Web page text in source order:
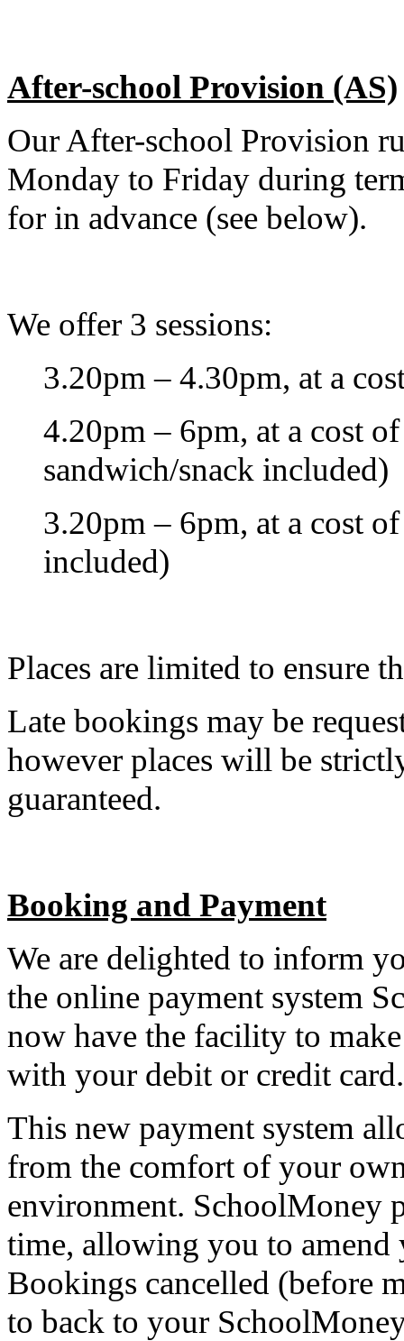
After-school Provision (AS)
Our After-school Provision
Monday to Friday during
for in advance (see below).
We offer 3 sessions:
3.20pm – 4.30pm, at a
4.20pm – 6pm, at a cost
sandwich/snack included)
3.20pm – 6pm, at a cost
included)
Places are limited to ensure
Late bookings may be
however places will be
guaranteed.
Booking and Payment
We are delighted to inform
the online payment system
now have the facility to
with your debit or credit card.
This new payment system
from the comfort of your
environment. SchoolMoney
time, allowing you to amend
Bookings cancelled (before
to back to your